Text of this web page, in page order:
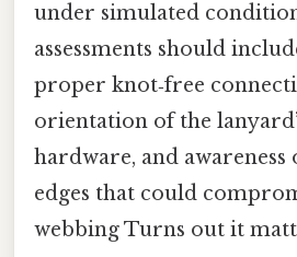
under simulated
assessments should
proper knot‑free
orientation of the
hardware, and awareness
edges that could
webbing Turns out it